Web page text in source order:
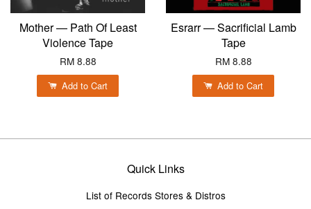
Mother — Path Of Least
Violence Tape
RM 8.88
Add to Cart
Esrarr — Sacrificial Lamb
Tape
RM 8.88
Add to Cart
Quick Links
List of Records Stores & Distros